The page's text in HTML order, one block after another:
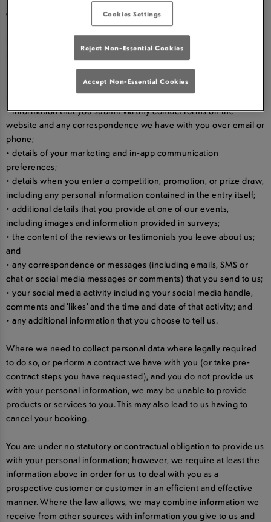
card-holder’s name and payment and gift card details;
• your orders, requests and transaction information, including
information, refunds, and promotions and gifts;
• your dietary preferences and allergy information;
• your username and password in relation to our websites and
• information that you submit via any contact forms on the
website and any correspondence we have with you over email or
phone;
• details of your marketing and in-app communication
preferences;
• details when you enter a competition, promotion, or prize draw,
including any personal information contained in the entry itself;
• additional details that you provide at one of our events,
including images and information provided in surveys;
• the content of the reviews or testimonials you leave about us;
and
• any correspondence or messages (including emails, SMS or
chat or social media messages or comments) that you send to us;
• your social media activity including your social media handle,
comments and ‘likes’ and the time and date of that activity; and
• any additional information that you choose to tell us.
Where we need to collect personal data where legally required
to do so, or perform a contract we have with you (or take pre-
contract steps you have requested), and you do not provide us
with your personal information, we may be unable to provide
products or services to you. This may also lead to us having to
cancel your booking.
You are under no statutory or contractual obligation to provide us
with your personal information; however, we require at least the
information above in order for us to deal with you as a
prospective customer or customer in an efficient and effective
manner. Where the law allows, we may combine information we
receive from other sources with information you give to us and
Cookies Settings
Reject Non-Essential Cookies
Accept Non-Essential Cookies